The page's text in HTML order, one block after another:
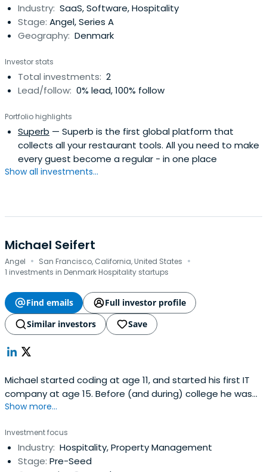
Industry: SaaS, Software, Hospitality
Stage: Angel, Series A
Geography: Denmark
Investor stats
Total investments: 2
Lead/follow: 0% lead, 100% follow
Portfolio highlights
Superb — Superb is the first global platform that
collects all your restaurant tools. All you need to make
every guest become a regular - in one place
Show all investments...
Michael Seifert
Angel · San Francisco, California, United States ·
1 investments in Denmark Hospitality startups
Find emails
Full investor profile
Similar investors
Save
Michael started coding at age 11, and started his first IT
company at age 15. Before (and during) college he was
one of the principal developers of DikuMUD, an online
was a predecessor to today’s massive role-playing video
games such as “World of Warcraft”.He completed his
Master’sDegree in Computer Science and Human
Show more...
Investment focus
Industry: Hospitality, Property Management
Stage: Pre-Seed